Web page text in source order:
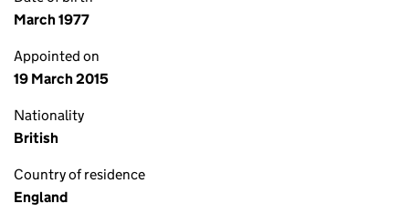
March 1977
Appointed on
19 March 2015
Nationality
British
Country of residence
England